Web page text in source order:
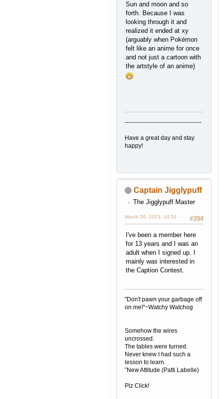
Sun and moon and so
forth. Because I was
looking through it and
realized it ended at xy
(arguably when Pokémon
felt like an anime for once
and not just a cartoon with
the artstyle of an anime)
---------------------------------------
Have a great day and stay
happy!
Captain Jigglypuff
The Jigglypuff Master
#394
March 26, 2023, 14:52
I've been a member here
for 13 years and I was an
adult when I signed up. I
mainly was interested in
the Caption Contest.
"Don't pawn your garbage off
on me!"~Watchy Watchog
Somehow the wires
uncrossed.
The tables were turned.
Never knew I had such a
lesson to learn.
˜New Attitude (Patti Labelle)
Plz Click!